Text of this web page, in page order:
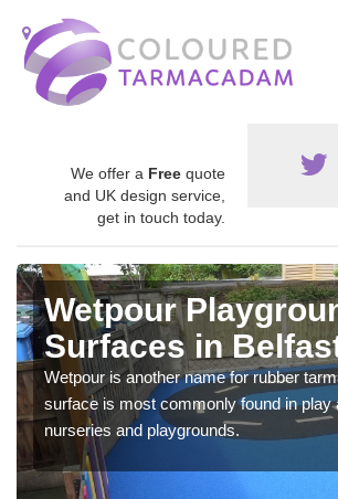
We offer a Free quote
and UK design service,
get in touch today.
Wetpour
Surfaces in
Wetpour is another name for rubber
surface is most commonly found in play
nurseries and playgrounds.